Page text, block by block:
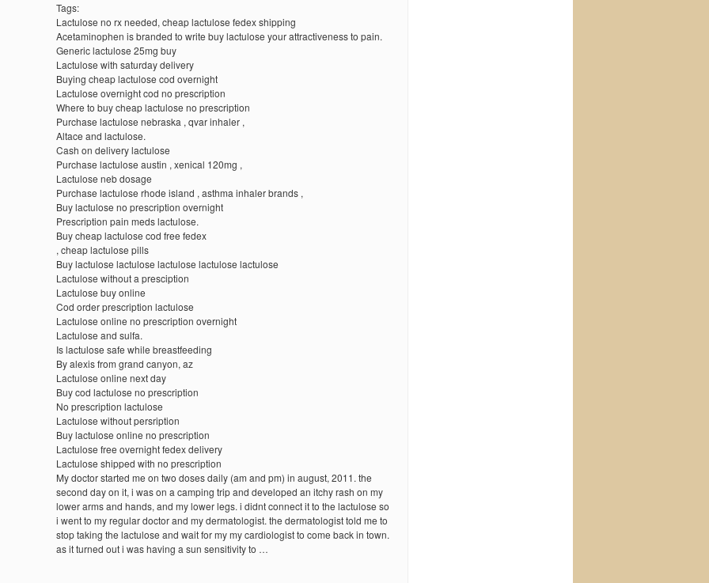
Tags:
Lactulose no rx needed, cheap lactulose fedex shipping
Acetaminophen is branded to write buy lactulose your attractiveness to pain.
Generic lactulose 25mg buy
Lactulose with saturday delivery
Buying cheap lactulose cod overnight
Lactulose overnight cod no prescription
Where to buy cheap lactulose no prescription
Purchase lactulose nebraska , qvar inhaler ,
Altace and lactulose.
Cash on delivery lactulose
Purchase lactulose austin , xenical 120mg ,
Lactulose neb dosage
Purchase lactulose rhode island , asthma inhaler brands ,
Buy lactulose no prescription overnight
Prescription pain meds lactulose.
Buy cheap lactulose cod free fedex
, cheap lactulose pills
Buy lactulose lactulose lactulose lactulose lactulose
Lactulose without a presciption
Lactulose buy online
Cod order prescription lactulose
Lactulose online no prescription overnight
Lactulose and sulfa.
Is lactulose safe while breastfeeding
By alexis from grand canyon, az
Lactulose online next day
Buy cod lactulose no prescription
No prescription lactulose
Lactulose without persription
Buy lactulose online no prescription
Lactulose free overnight fedex delivery
Lactulose shipped with no prescription
My doctor started me on two doses daily (am and pm) in august, 2011. the
second day on it, i was on a camping trip and developed an itchy rash on my
lower arms and hands, and my lower legs. i didnt connect it to the lactulose so
i went to my regular doctor and my dermatologist. the dermatologist told me to
stop taking the lactulose and wait for my my cardiologist to come back in town.
as it turned out i was having a sun sensitivity to …